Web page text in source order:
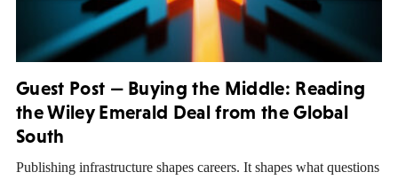
Guest Post — Buying the Middle: Reading
the Wiley Emerald Deal from the Global
South
Publishing infrastructure shapes careers. It shapes what questions